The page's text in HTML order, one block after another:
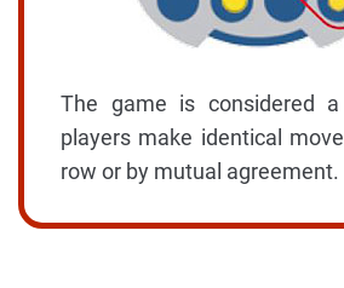
The game is considered
players make identical
row or by mutual agreement.